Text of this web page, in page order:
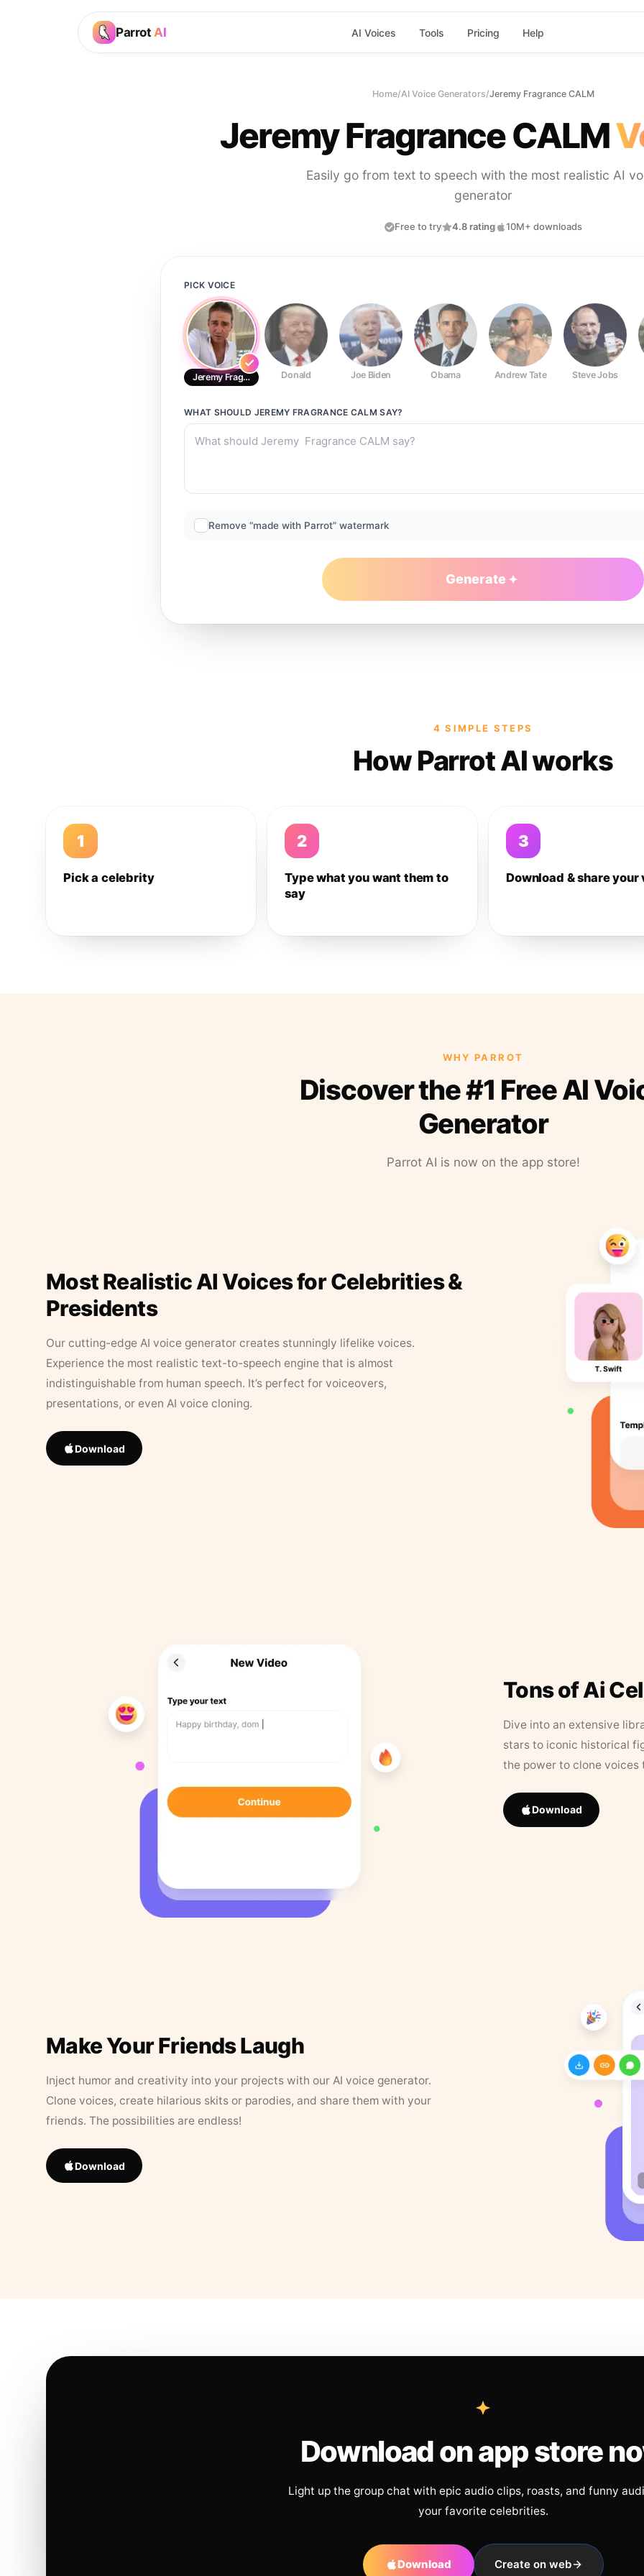
Parrot AI AI Voices Tools Pricing Help
Home/AI Voice Generators/Jeremy Fragrance CALM
Jeremy Fragrance CALM
Easily go from text to speech with the most realistic AI
generator
Free to try 4.8 rating 10M+ downloads
PICK VOICE
Jeremy Fragrance CALMDonald Joe Biden Obama Andrew Tate Steve Jobs
WHAT SHOULD JEREMY FRAGRANCE CALM SAY?
Remove “made with Parrot” watermark
Generate
4 SIMPLE STEPS
How Parrot AI works
1
Pick a celebrity
2
Type what you want them to
say
3
Download & share your
WHY PARROT
Discover the #1 Free AI
Generator
Parrot AI is now on the app store!
Most Realistic AI Voices for Celebrities &
Presidents
Our cutting-edge AI voice generator creates stunningly lifelike voices.
Experience the most realistic text-to-speech engine that is almost
indistinguishable from human speech. It’s perfect for voiceovers,
presentations, or even AI voice cloning.
Download
Tons of Ai
Dive into an extensive
stars to iconic historical
the power to clone
Download
Make Your Friends Laugh
Inject humor and creativity into your projects with our AI voice generator.
Clone voices, create hilarious skits or parodies, and share them with your
friends. The possibilities are endless!
Download
Download on app store
Light up the group chat with epic audio clips, roasts, and funny
your favorite celebrities.
Download Create on web